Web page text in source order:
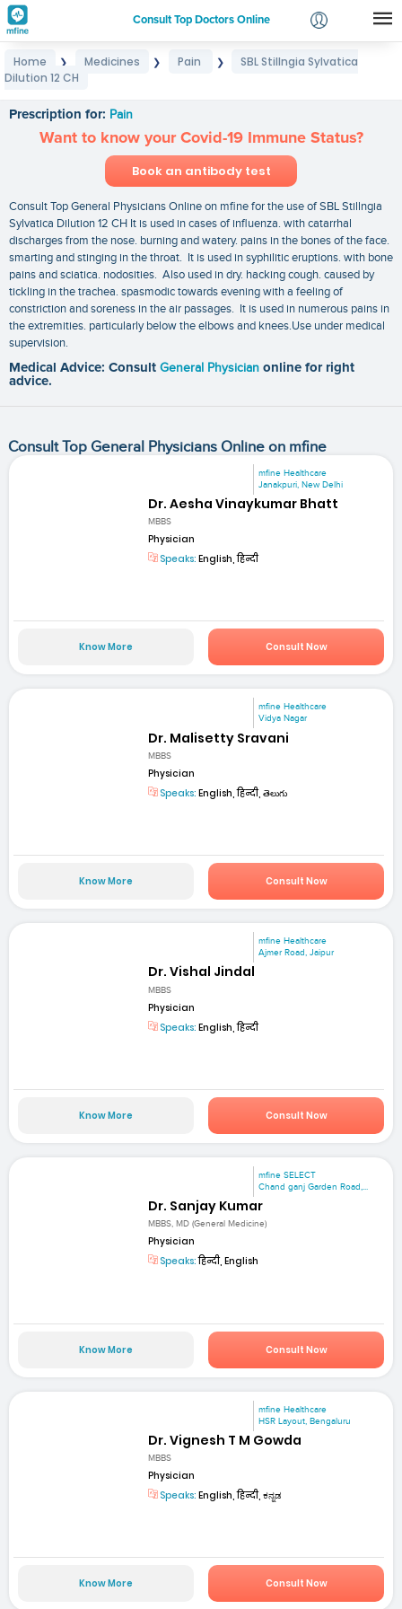
Consult Top Doctors Online
Login
Home ❯ Medicines ❯ Pain ❯
SBL Stillngia Sylvatica
Dilution 12 CH
Prescription for: Pain
Want to know your Covid-19 Immune Status?
Book an antibody test
Consult Top General Physicians Online on mfine for the use of SBL Stillngia
Sylvatica Dilution 12 CH It is used in cases of influenza. with catarrhal
discharges from the nose. burning and watery. pains in the bones of the face.
smarting and stinging in the throat. It is used in syphilitic eruptions. with bone
pains and sciatica. nodosities. Also used in dry. hacking cough. caused by
tickling in the trachea. spasmodic towards evening with a feeling of
constriction and soreness in the air passages. It is used in numerous pains in
the extremities. particularly below the elbows and knees.Use under medical
supervision.
Medical Advice: Consult General Physician online for right
advice.
Consult Top General Physicians Online on mfine
mfine Healthcare
Janakpuri, New Delhi
Dr. Aesha Vinaykumar Bhatt
MBBS
Physician
Speaks: English, हिन्दी
Know More Consult Now
mfine Healthcare
Vidya Nagar
Dr. Malisetty Sravani
MBBS
Physician
Speaks: English, हिन्दी, తెలుగు
Know More Consult Now
mfine Healthcare
Ajmer Road, Jaipur
Dr. Vishal Jindal
MBBS
Physician
Speaks: English, हिन्दी
Know More Consult Now
mfine SELECT
Chand ganj Garden Road,...
Dr. Sanjay Kumar
MBBS, MD (General Medicine)
Physician
Speaks:हिन्दी, English
Know More Consult Now
mfine Healthcare
HSR Layout, Bengaluru
Dr. Vignesh T M Gowda
MBBS
Physician
Speaks: English, हिन्दी, ಕನ್ನಡ
Know More Consult Now